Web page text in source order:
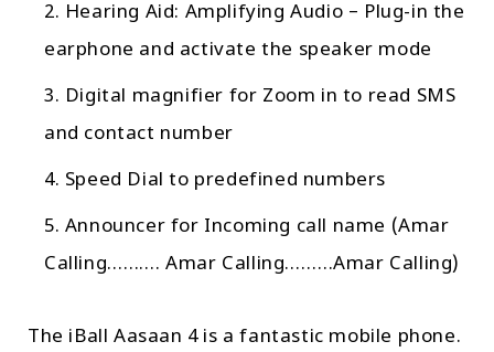
Hearing Aid: Amplifying Audio – Plug-in the
earphone and activate the speaker mode
Digital magnifier for Zoom in to read SMS
and contact number
Speed Dial to predefined numbers
Announcer for Incoming call name (Amar
Calling………. Amar Calling………Amar Calling)
The iBall Aasaan 4 is a fantastic mobile phone.